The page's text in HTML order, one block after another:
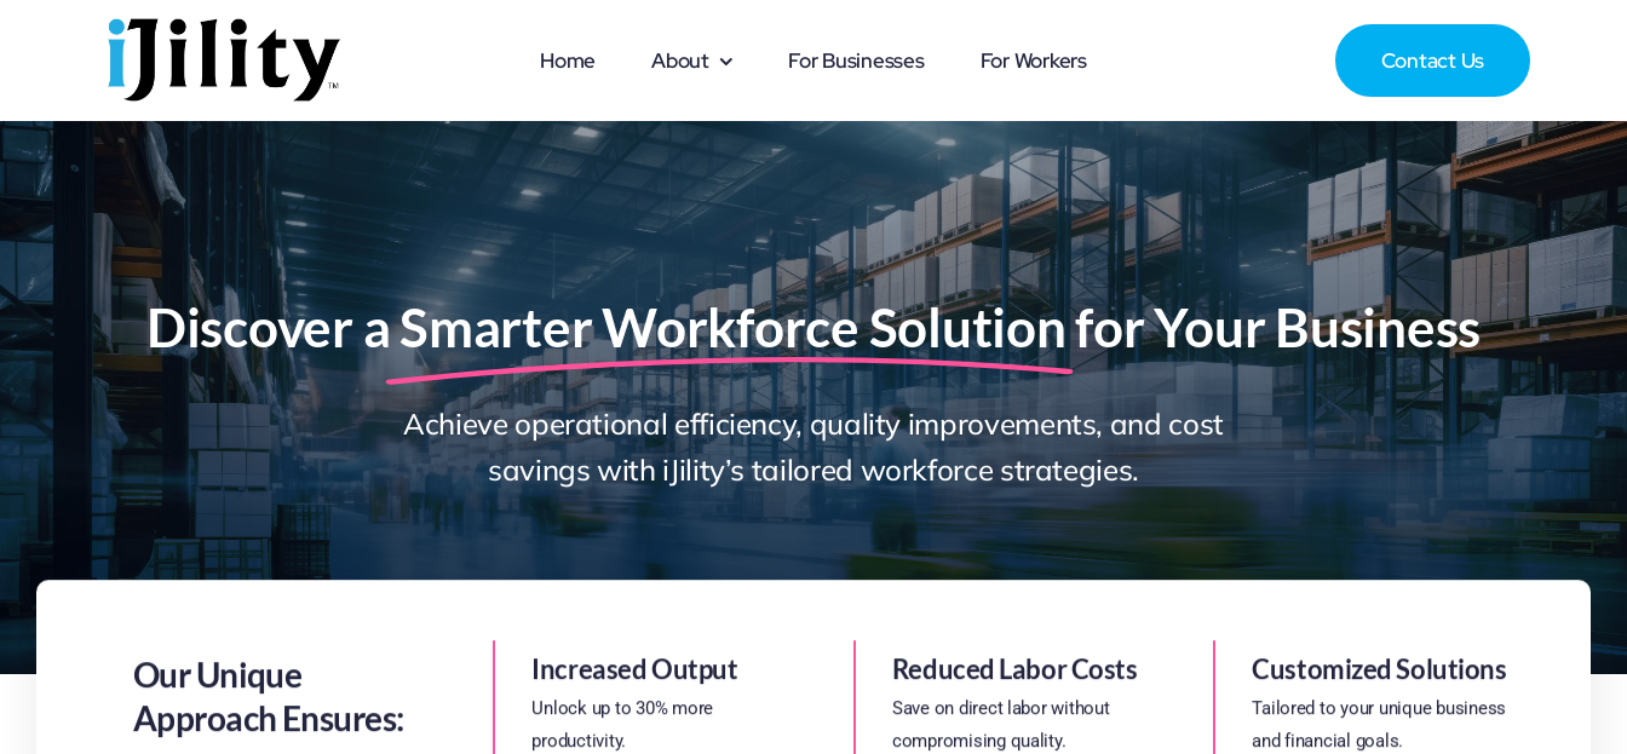
Home About For Businesses For Workers Contact Us
Discover aSmarter Workforce Solutionfor Your Business
Achieve operational efficiency, quality improvements, and cost
savings with iJility’s tailored workforce strategies.
Our Unique
Approach Ensures:
Increased Output
Unlock up to 30% more
productivity.
Reduced Labor Costs
Save on direct labor without
compromising quality.
Customized Solutions
Tailored to your unique business
and financial goals.